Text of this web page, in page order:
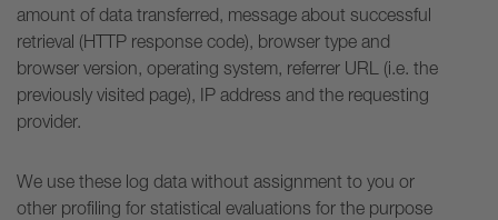
amount of data transferred, message about successful
retrieval (HTTP response code), browser type and
browser version, operating system, referrer URL (i.e. the
previously visited page), IP address and the requesting
provider.
We use these log data without assignment to you or
other profiling for statistical evaluations for the purpose